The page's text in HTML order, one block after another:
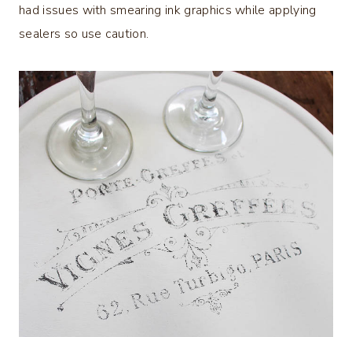
had issues with smearing ink graphics while applying
sealers so use caution.